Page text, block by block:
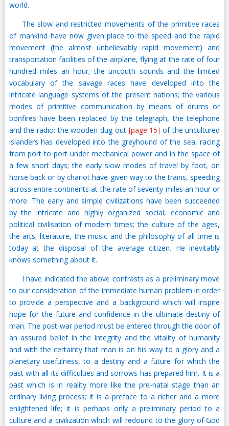
world.
The slow and restricted movements of the primitive races
of mankind have now given place to the speed and the rapid
movement (the almost unbelievably rapid movement) and
transportation facilities of the airplane, flying at the rate of four
hundred miles an hour; the uncouth sounds and the limited
vocabulary of the savage races have developed into the
intricate language systems of the present nations; the various
modes of primitive communication by means of drums or
bonfires have been replaced by the telegraph, the telephone
and the radio; the wooden dug-out [page 15]of the uncultured
islanders has developed into the greyhound of the sea, racing
from port to port under mechanical power and in the space of
a few short days; the early slow modes of travel by foot, on
horse back or by chariot have given way to the trains, speeding
across entire continents at the rate of seventy miles an hour or
more. The early and simple civilizations have been succeeded
by the intricate and highly organized social, economic and
political civilisation of modern times; the culture of the ages,
the arts, literature, the music and the philosophy of all time is
today at the disposal of the average citizen. He inevitably
knows something about it.
I have indicated the above contrasts as a preliminary move
to our consideration of the immediate human problem in order
to provide a perspective and a background which will inspire
hope for the future and confidence in the ultimate destiny of
man. The post-war period must be entered through the door of
an assured belief in the integrity and the vitality of humanity
and with the certainty that man is on his way to a glory and a
planetary usefulness, to a destiny and a future for which the
past with all its difficulties and sorrows has prepared him. It is a
past which is in reality more like the pre-natal stage than an
ordinary living process; it is a preface to a richer and a more
enlightened life; it is perhaps only a preliminary period to a
culture and a civilization which will redound to the glory of God